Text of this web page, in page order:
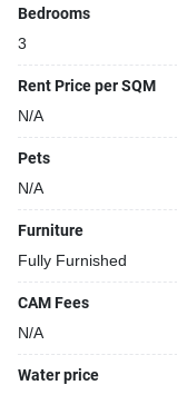
Bedrooms
3
Rent Price per SQM
N/A
Pets
N/A
Furniture
Fully Furnished
CAM Fees
N/A
Water price